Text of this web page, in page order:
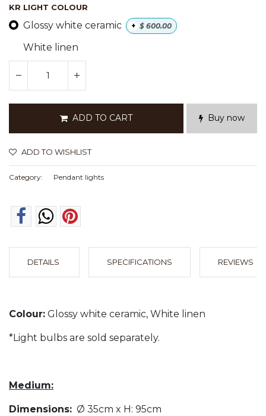
KR LIGHT COLOUR
Glossy white ceramic + $ 600.00
White linen
ADD TO CART Buy now
ADD TO WISHLIST
Category: Pendant lights
DETAILS SPECIFICATIONS REVIEWS
Colour: Glossy white ceramic, White linen
*Light bulbs are sold separately.
Medium:
Dimensions: Ø 35cm x H: 95cm